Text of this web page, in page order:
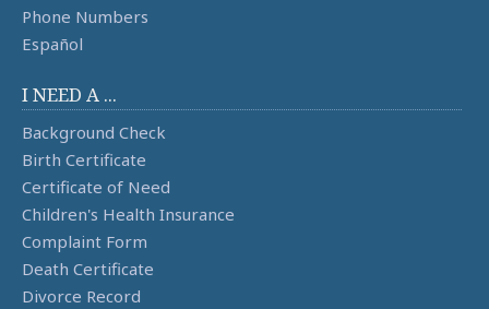
Phone Numbers
Español
I NEED A ...
Background Check
Birth Certificate
Certificate of Need
Children's Health Insurance
Complaint Form
Death Certificate
Divorce Record